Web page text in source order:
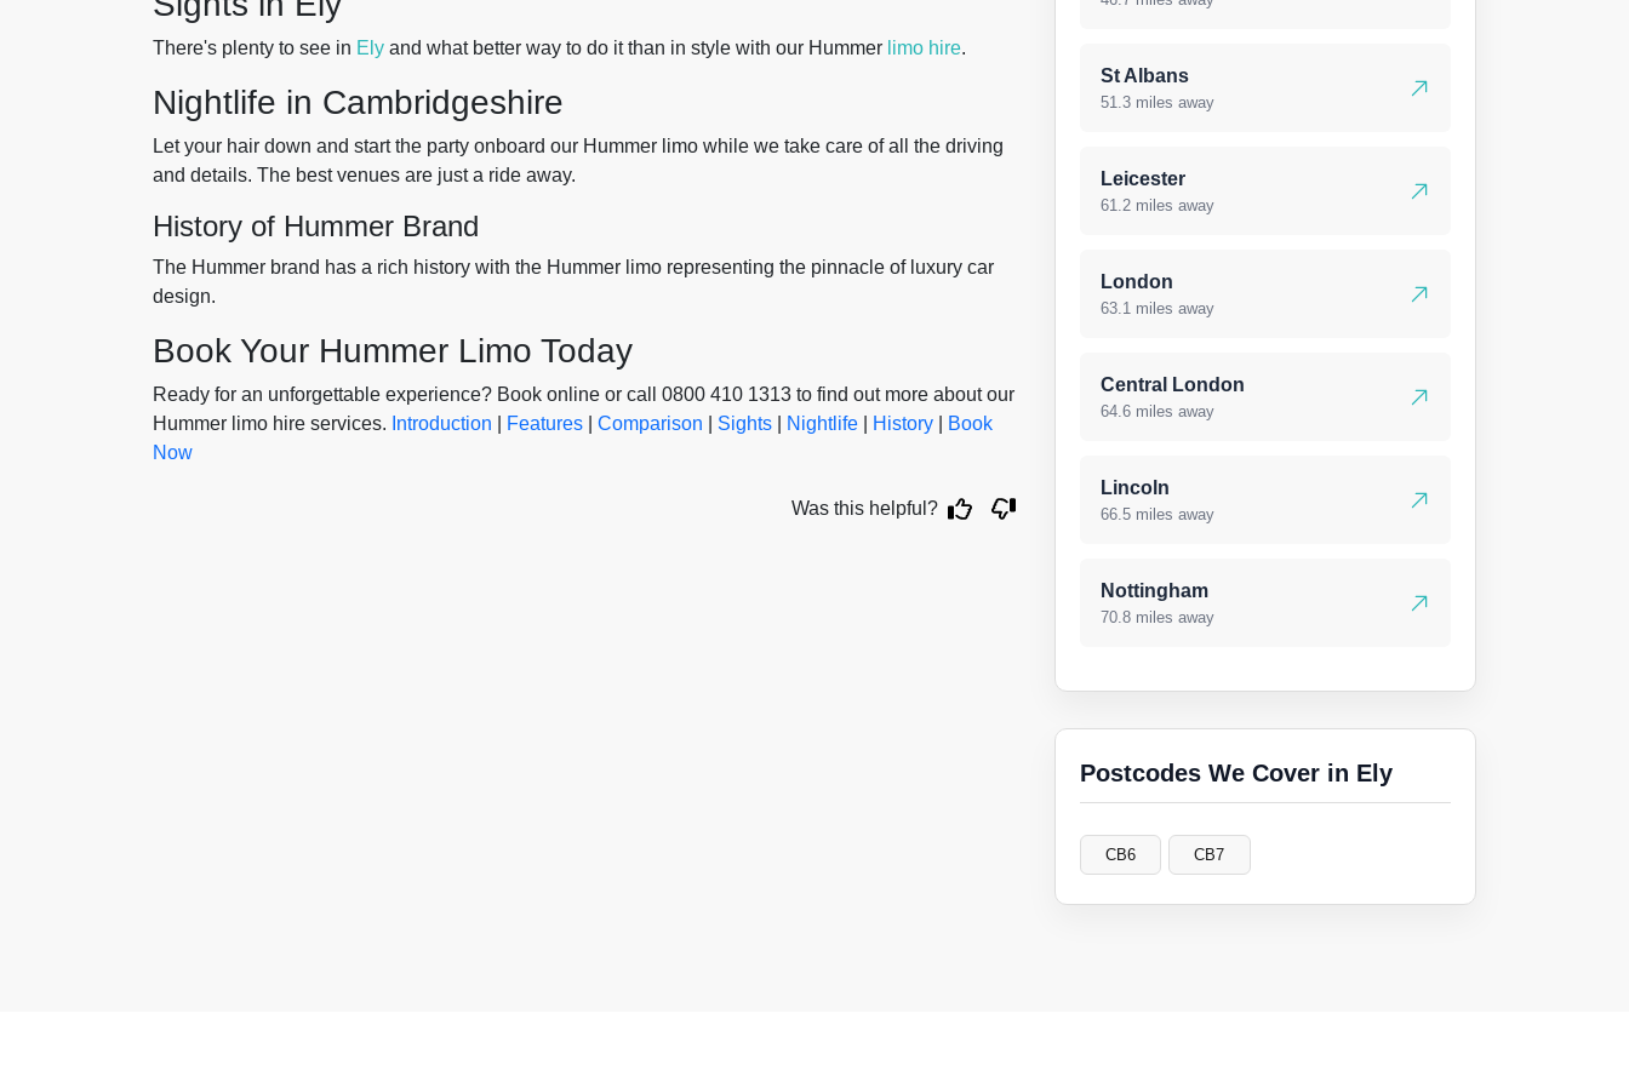
There's plenty to see in Ely and what better way to do it than in style with our Hummer limo hire.
Nightlife in Cambridgeshire
Let your hair down and start the party onboard our Hummer limo while we take care of all the driving
and details. The best venues are just a ride away.
History of Hummer Brand
The Hummer brand has a rich history with the Hummer limo representing the pinnacle of luxury car
design.
Book Your Hummer Limo Today
Ready for an unforgettable experience? Book online or call 0800 410 1313 to find out more about our
Hummer limo hire services. Introduction Features Comparison Sights Nightlife History
Book
Now
Was this helpful?
St Albans
51.3 miles away
Leicester
61.2 miles away
London
63.1 miles away
Central London
64.6 miles away
Lincoln
66.5 miles away
Nottingham
70.8 miles away
Postcodes We Cover in Ely
CB6 CB7